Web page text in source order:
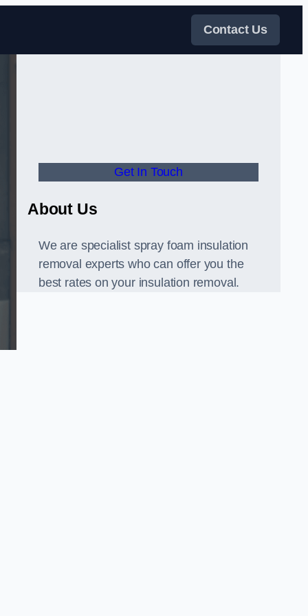
Contact Us
Get In Touch
About Us
We are specialist spray foam insulation
removal experts who can offer you the
best rates on your insulation removal.